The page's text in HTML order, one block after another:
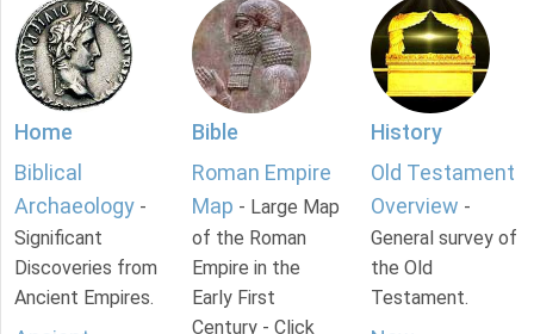
Home
Biblical
Archaeology -
Significant
Discoveries from
Ancient Empires.
Bible
Roman Empire
Map - Large Map
of the Roman
Empire in the
Early First
Century - Click
History
Old Testament
Overview -
General survey of
the Old
Testament.